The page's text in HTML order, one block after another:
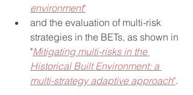
environment"
and the evaluation of multi-risk
strategies in the BETs, as shown in
"Mitigating multi-risks in the
Historical Built Environment: a
multi-strategy adaptive approach".